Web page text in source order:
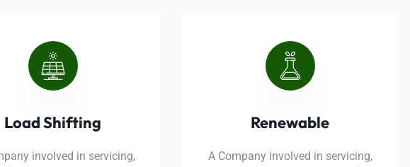
Load Shifting
involved in servicing,
Renewable
A Company involved in servicing,